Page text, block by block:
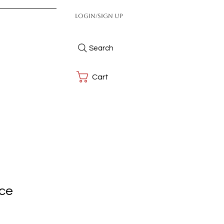
Login/Sign up
Search
Cart